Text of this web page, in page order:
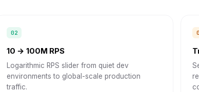
10 → 100M RPS
Logarithmic RPS slider from quiet dev
environments to global-scale production
traffic.